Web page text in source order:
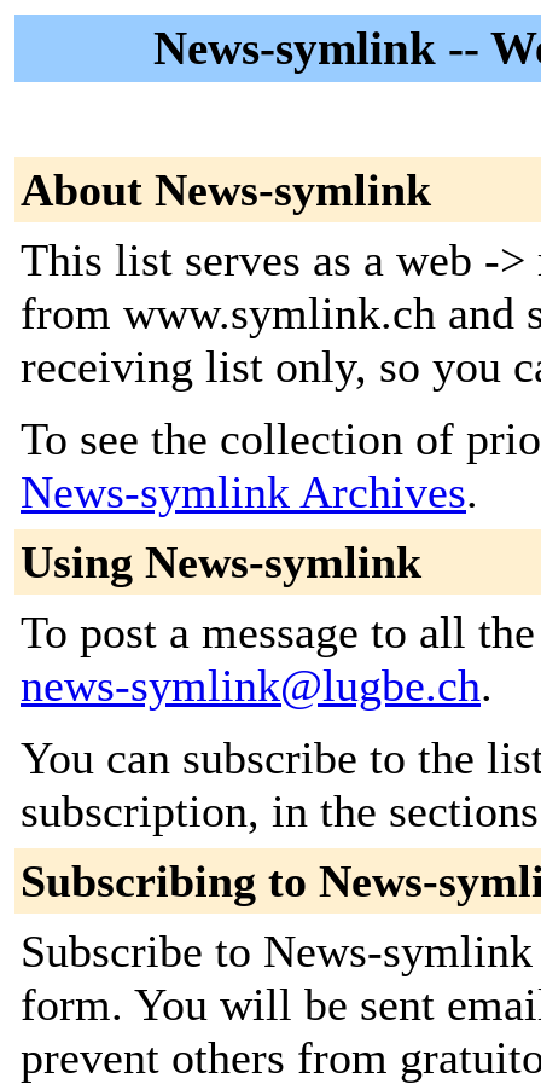
News-symlink --
About News-symlink
This list serves as a web -
from www.symlink.ch and
receiving list only, so you
To see the collection of
News-symlink Archives.
Using News-symlink
To post a message to all
news-symlink@lugbe.ch.
You can subscribe to the
subscription, in the
Subscribing to News-
Subscribe to News-
form. You will be sent
prevent others from